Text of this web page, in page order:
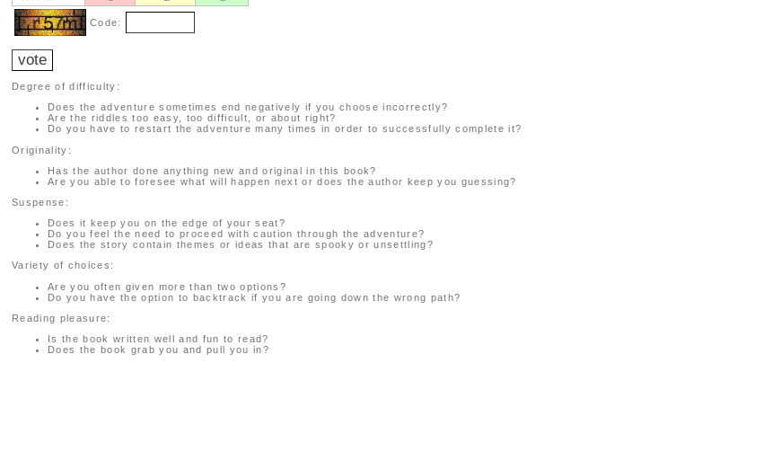
Code:
Degree of difficulty:
Does the adventure sometimes end negatively if you choose incorrectly?
Are the riddles too easy, too difficult, or about right?
Do you have to restart the adventure many times in order to successfully complete it?
Originality:
Has the author done anything new and original in this book?
Are you able to foresee what will happen next or does the author keep you guessing?
Suspense:
Does it keep you on the edge of your seat?
Do you feel the need to proceed with caution through the adventure?
Does the story contain themes or ideas that are spooky or unsettling?
Variety of choices:
Are you often given more than two options?
Do you have the option to backtrack if you are going down the wrong path?
Reading pleasure:
Is the book written well and fun to read?
Does the book grab you and pull you in?